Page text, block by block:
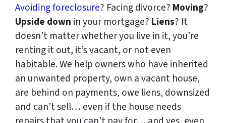
Avoiding foreclosure? Facing divorce? Moving?
Upside down in your mortgage? Liens? It
doesn’t matter whether you live in it, you’re
renting it out, it’s vacant, or not even
habitable. We help owners who have inherited
an unwanted property, own a vacant house,
are behind on payments, owe liens, downsized
and can’t sell… even if the house needs